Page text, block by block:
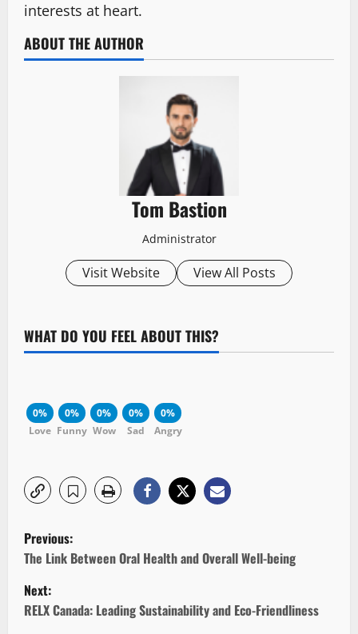
interests at heart.
ABOUT THE AUTHOR
Tom Bastion
Administrator
Visit Website View All Posts
WHAT DO YOU FEEL ABOUT THIS?
0%
Love
0%
Funny
0%
Wow
0%
Sad
0%
Angry
P
o
s
Previous:
The Link Between Oral Health and Overall Well-being
Next:
RELX Canada: Leading Sustainability and Eco-Friendliness